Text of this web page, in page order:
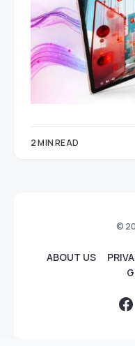
2 MIN READ
©
ABOUT US